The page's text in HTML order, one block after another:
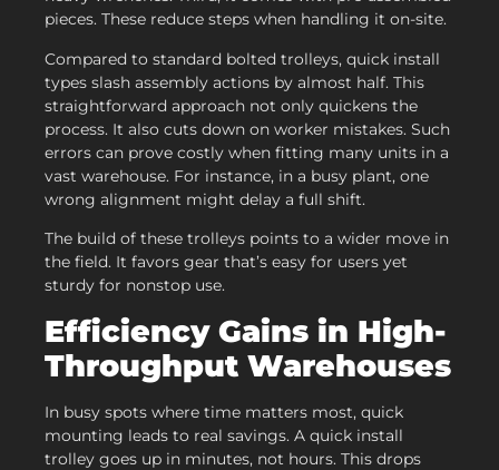
pieces. These reduce steps when handling it on-site.
Compared to standard bolted trolleys, quick install
types slash assembly actions by almost half. This
straightforward approach not only quickens the
process. It also cuts down on worker mistakes. Such
errors can prove costly when fitting many units in a
vast warehouse. For instance, in a busy plant, one
wrong alignment might delay a full shift.
The build of these trolleys points to a wider move in
the field. It favors gear that’s easy for users yet
sturdy for nonstop use.
Efficiency Gains in High-
Throughput Warehouses
In busy spots where time matters most, quick
mounting leads to real savings. A quick install
trolley goes up in minutes, not hours. This drops